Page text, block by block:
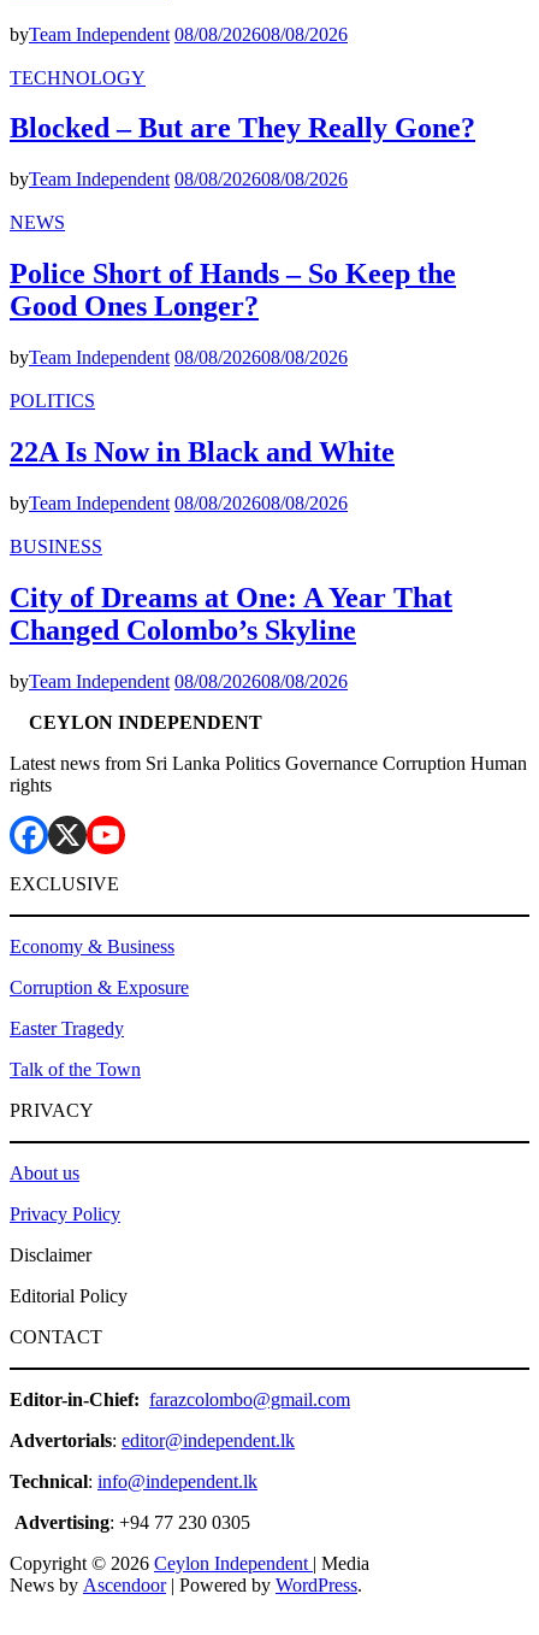
byTeam Independent 08/08/202608/08/2026
TECHNOLOGY
Blocked – But are They Really Gone?
byTeam Independent 08/08/202608/08/2026
NEWS
Police Short of Hands – So Keep the
Good Ones Longer?
byTeam Independent 08/08/202608/08/2026
POLITICS
22A Is Now in Black and White
byTeam Independent 08/08/202608/08/2026
BUSINESS
City of Dreams at One: A Year That
Changed Colombo’s Skyline
byTeam Independent 08/08/202608/08/2026
CEYLON INDEPENDENT
Latest news from Sri Lanka Politics Governance Corruption Human
rights
EXCLUSIVE
Economy & Business
Corruption & Exposure
Easter Tragedy
Talk of the Town
PRIVACY
About us
Privacy Policy
Disclaimer
Editorial Policy
CONTACT
Editor-in-Chief: farazcolombo@gmail.com
Advertorials: editor@independent.lk
Technical: info@independent.lk
Advertising: +94 77 230 0305
Copyright © 2026 Ceylon Independent | Media
News by Ascendoor| Powered by WordPress.